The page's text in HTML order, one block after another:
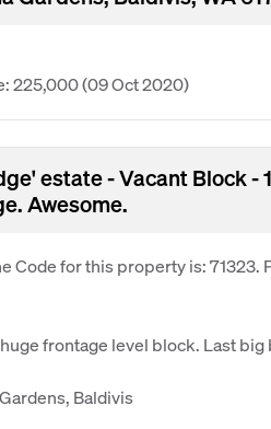
225,000(09 Oct 2020)
estate - Vacant Block -
Awesome.
Code for this property is:
frontage level block. Last big
Baldivis